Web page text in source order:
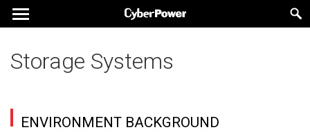
Storage Systems
ENVIRONMENT BACKGROUND